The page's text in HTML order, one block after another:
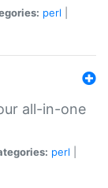
perl
all-in-one
perl